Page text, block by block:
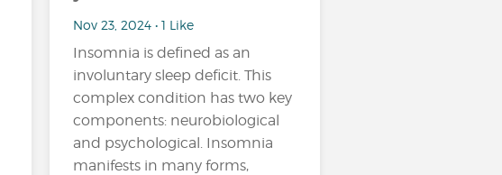
Nov 23, 2024 • 1 Like
Insomnia is defined as an
involuntary sleep deficit. This
complex condition has two key
components: neurobiological
and psychological. Insomnia
manifests in many forms,